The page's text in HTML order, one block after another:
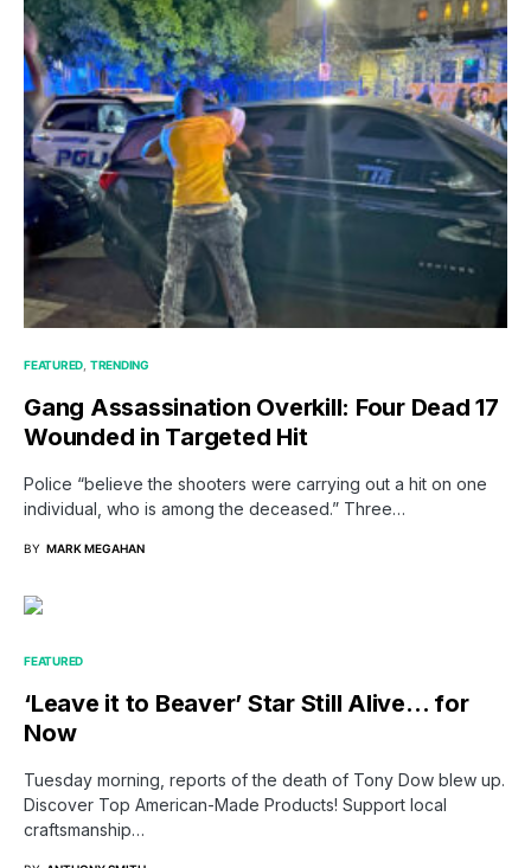
FEATURED TRENDING
Gang Assassination Overkill: Four Dead 17
Wounded in Targeted Hit
Police “believe the shooters were carrying out a hit on one
individual, who is among the deceased.” Three…
BY MARK MEGAHAN
FEATURED
‘Leave it to Beaver’ Star Still Alive… for
Now
Tuesday morning, reports of the death of Tony Dow blew up.
Discover Top American-Made Products! Support local
craftsmanship…